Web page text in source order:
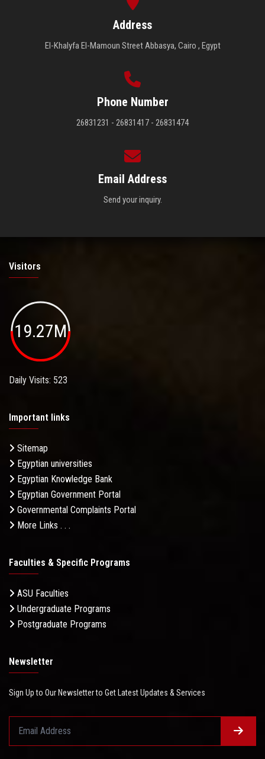
Address
El-Khalyfa El-Mamoun Street Abbasya, Cairo , Egypt
Phone Number
26831231 - 26831417 - 26831474
Email Address
Send your inquiry.
Visitors
19.27M
Daily Visits: 523
Important links
Sitemap
Egyptian universities
Egyptian Knowledge Bank
Egyptian Government Portal
Governmental Complaints Portal
More Links . . .
Faculties & Specific Programs
ASU Faculties
Undergraduate Programs
Postgraduate Programs
Newsletter
Sign Up to Our Newsletter to Get Latest Updates & Services